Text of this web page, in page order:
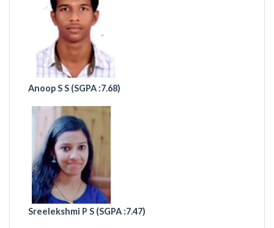
Anoop S S (SGPA :7.68)
Sreelekshmi P S (SGPA :7.47)